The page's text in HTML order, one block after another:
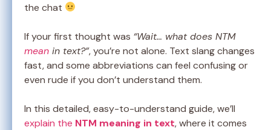
the chat
If your first thought was “Wait… what does NTM
mean in text?”, you’re not alone. Text slang changes
fast, and some abbreviations can feel confusing or
even rude if you don’t understand them.
In this detailed, easy-to-understand guide, we’ll
explain the NTM meaning in text, where it comes